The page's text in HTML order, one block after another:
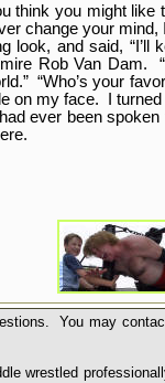
think you might like
change your
look, and said,
Rob Van Dam.
“Who’s your
on my face. I
ever been
You may
wrestled